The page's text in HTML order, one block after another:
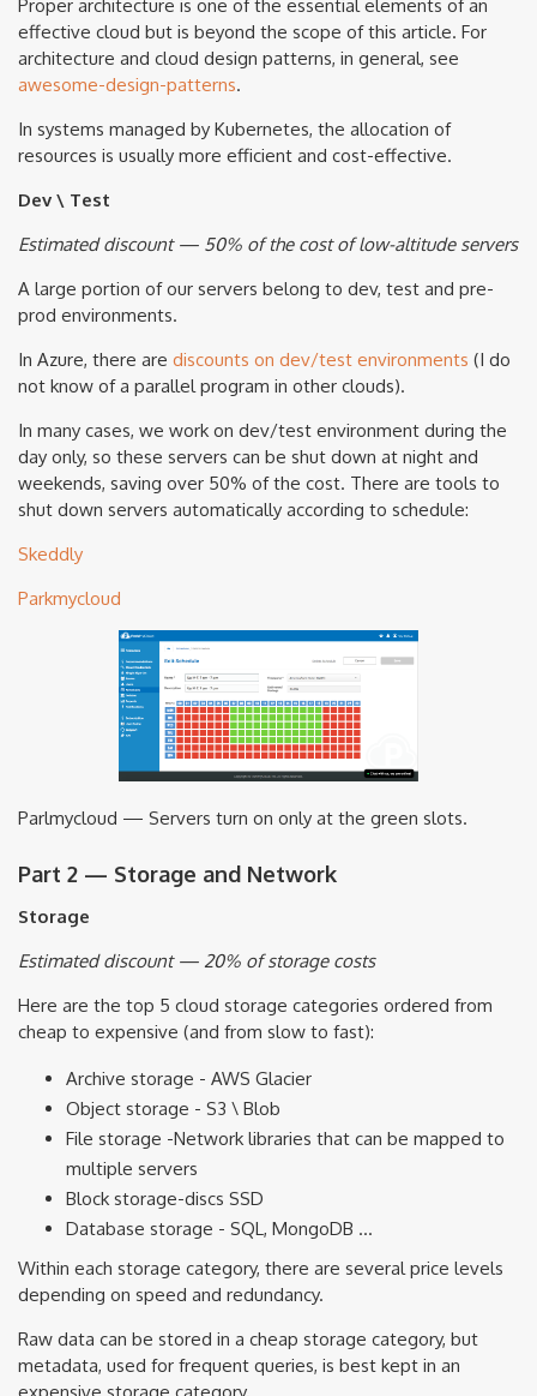
Proper architecture is one of the essential elements of an
effective cloud but is beyond the scope of this article. For
architecture and cloud design patterns, in general, see
awesome-design-patterns.
In systems managed by Kubernetes, the allocation of
resources is usually more efficient and cost-effective.
Dev \ Test
Estimated discount — 50% of the cost of low-altitude servers
A large portion of our servers belong to dev, test and pre-
prod environments.
In Azure, there are discounts on dev/test environments (I do
not know of a parallel program in other clouds).
In many cases, we work on dev/test environment during the
day only, so these servers can be shut down at night and
weekends, saving over 50% of the cost. There are tools to
shut down servers automatically according to schedule:
Skeddly
Parkmycloud
Parlmycloud — Servers turn on only at the green slots.
Part 2 — Storage and Network
Storage
Estimated discount — 20% of storage costs
Here are the top 5 cloud storage categories ordered from
cheap to expensive (and from slow to fast):
Archive storage - AWS Glacier
Object storage - S3 \ Blob
File storage -Network libraries that can be mapped to
multiple servers
Block storage-discs SSD
Database storage - SQL, MongoDB …
Within each storage category, there are several price levels
depending on speed and redundancy.
Raw data can be stored in a cheap storage category, but
metadata, used for frequent queries, is best kept in an